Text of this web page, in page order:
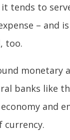
tends to
– and
too.
monetary
banks like
and
currency.